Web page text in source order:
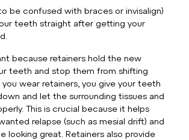
be confused with braces or invisalign)
teeth straight after getting your
because retainers hold the new
teeth and stop them from shifting
you wear retainers, you give your teeth
and let the surrounding tissues and
This is crucial because it helps
relapse (such as mesial drift) and
looking great. Retainers also provide